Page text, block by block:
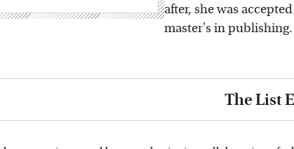
after, she was
master's in publishing.
The List